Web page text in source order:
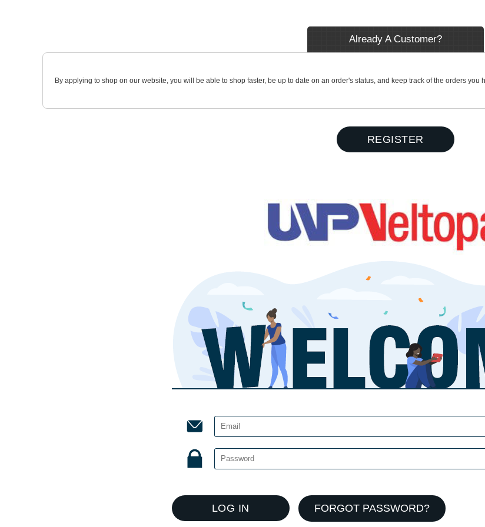
Already A Customer?
By applying to shop on our website, you will be able to shop faster, be up to date on an order's status, and keep track of the orders you
REGISTER
LOG IN FORGOT PASSWORD?